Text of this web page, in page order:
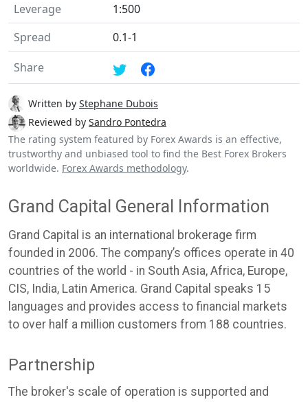
Leverage
1:500
Spread
0.1-1
Share
Written by Stephane Dubois
Reviewed by Sandro Pontedra
The rating system featured by Forex Awards is an effective,
trustworthy and unbiased tool to find the Best Forex Brokers
worldwide. Forex Awards methodology.
Grand Capital General Information
Grand Capital is an international brokerage firm
founded in 2006. The company’s offices operate in 40
countries of the world - in South Asia, Africa, Europe,
CIS, India, Latin America. Grand Capital speaks 15
languages and provides access to financial markets
to over half a million customers from 188 countries.
Partnership
The broker's scale of operation is supported and